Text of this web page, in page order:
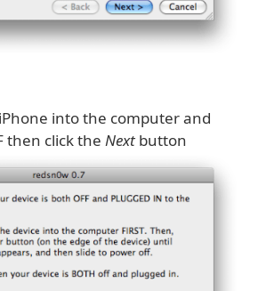
into the computer and
then click the Next button